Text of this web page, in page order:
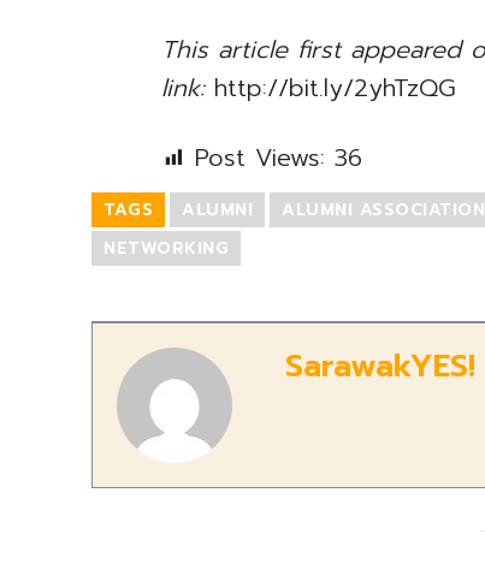
This article first appeared
link:http://bit.ly/2yhTzQG
Post Views: 36
TAGS ALUMNI ALUMNI ASSOCIATION
NETWORKING
SarawakYES!